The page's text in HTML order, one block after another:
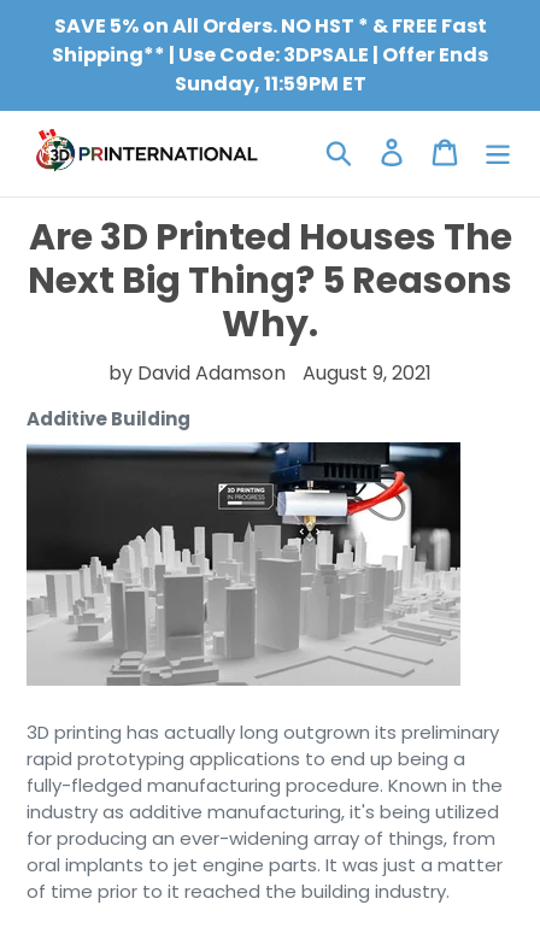
content
SAVE 5% on All Orders. NO HST * & FREE Fast
Shipping** | Use Code: 3DPSALE | Offer Ends
Sunday, 11:59PM ET
Search Log inCart
Are 3D Printed Houses The
Next Big Thing? 5 Reasons
Why.
by David Adamson August 9, 2021
Additive Building
3D printing has actually long outgrown its preliminary
rapid prototyping applications to end up being a
fully-fledged manufacturing procedure. Known in the
industry as additive manufacturing, it's being utilized
for producing an ever-widening array of things, from
oral implants to jet engine parts. It was just a matter
of time prior to it reached the building industry.